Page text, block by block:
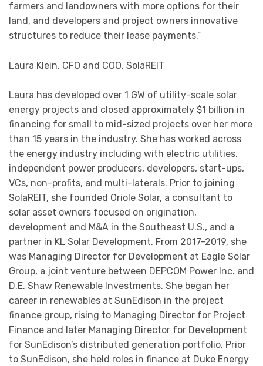
farmers and landowners with more options for their
land, and developers and project owners innovative
structures to reduce their lease payments.”
Laura Klein, CFO and COO, SolaREIT
Laura has developed over 1 GW of utility-scale solar
energy projects and closed approximately $1 billion in
financing for small to mid-sized projects over her more
than 15 years in the industry. She has worked across
the energy industry including with electric utilities,
independent power producers, developers, start-ups,
VCs, non-profits, and multi-laterals. Prior to joining
SolaREIT, she founded Oriole Solar, a consultant to
solar asset owners focused on origination,
development and M&A in the Southeast U.S., and a
partner in KL Solar Development. From 2017-2019, she
was Managing Director for Development at Eagle Solar
Group, a joint venture between DEPCOM Power Inc. and
D.E. Shaw Renewable Investments. She began her
career in renewables at SunEdison in the project
finance group, rising to Managing Director for Project
Finance and later Managing Director for Development
for SunEdison’s distributed generation portfolio. Prior
to SunEdison, she held roles in finance at Duke Energy